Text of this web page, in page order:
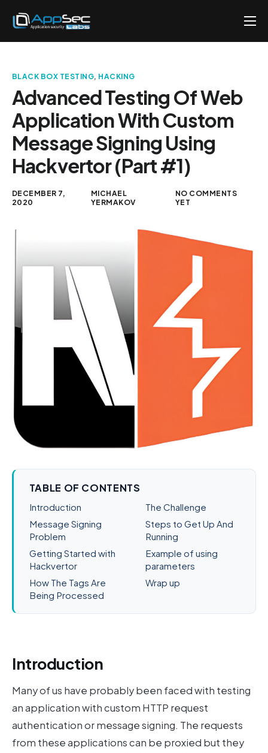
Penetration Testing Services
Careers
Knowledge
Contact
EN
BLACK BOX TESTING, HACKING
Advanced Testing Of Web
Application With Custom
Message Signing Using
Hackvertor (Part #1)
DECEMBER 7,
2020
MICHAEL
YERMAKOV
NO COMMENTS
YET
TABLE OF CONTENTS
Introduction
Message Signing
Problem
Getting Started with
Hackvertor
How The Tags Are
Being Processed
The Challenge
Steps to Get Up And
Running
Example of using
parameters
Wrap up
Introduction
Many of us have probably been faced with testing
an application with custom HTTP request
authentication or message signing. The requests
from these applications can be proxied but they